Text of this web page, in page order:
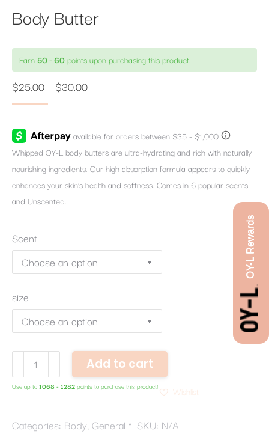
Body Butter
Earn 50 - 60points upon purchasing this product.
$25.00– $30.00Price
through
$30.00
Whipped OY-L body butters are ultra-hydrating and rich with naturally
nourishing ingredients. Our high absorption formula appears to quickly
enhances your skin’s health and softness. Comes in 6 popular scents
and Unscented.
Scent
size
Butter
quantity
Add to cart
Use up to1068 - 1282points to purchase this product! Wishlist
Categories: Body,General SKU: N/A
OY-L Rewards